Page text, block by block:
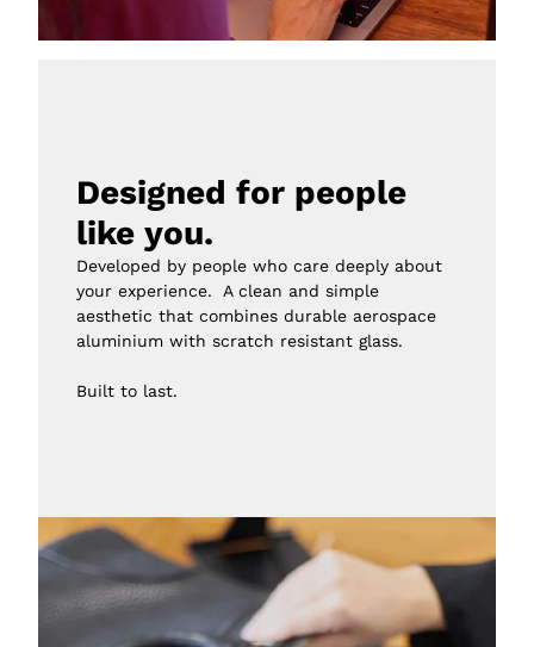
Designed for people
like you.
Developed by people who care deeply about
your experience.  A clean and simple
aesthetic that combines durable aerospace
aluminium with scratch resistant glass.
Built to last.